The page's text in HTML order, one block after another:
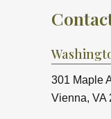
301 Maple
Vienna, VA